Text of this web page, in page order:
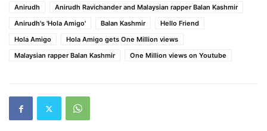
Anirudh
Anirudh Ravichander and Malaysian rapper Balan Kashmir
Anirudh's 'Hola Amigo'
Balan Kashmir
Hello Friend
Hola Amigo
Hola Amigo gets One Million views
Malaysian rapper Balan Kashmir
One Million views on Youtube